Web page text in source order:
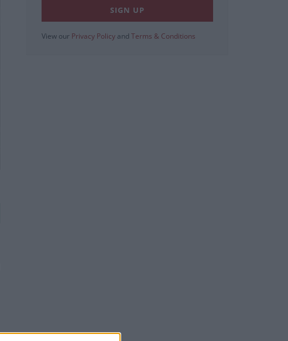
View our Privacy Policy and Terms & Conditions